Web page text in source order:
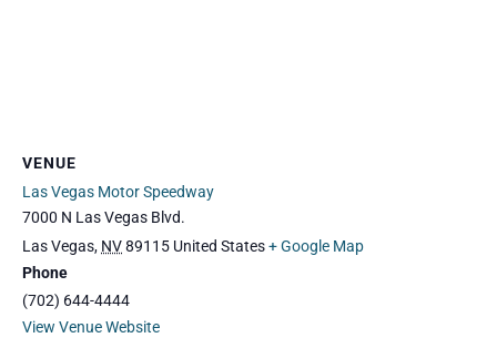
VENUE
Las Vegas Motor Speedway
7000 N Las Vegas Blvd.
Las Vegas, NV89115 United States+ Google Map
Phone
(702) 644-4444
View Venue Website